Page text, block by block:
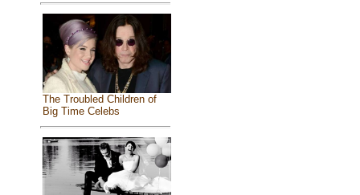
The Troubled Children of
Big Time Celebs